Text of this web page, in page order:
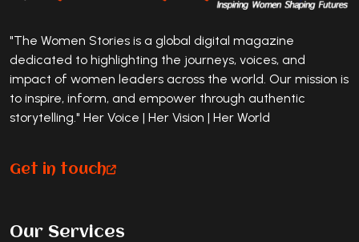
"The Women Stories is a global digital magazine
dedicated to highlighting the journeys, voices, and
impact of women leaders across the world. Our mission is
to inspire, inform, and empower through authentic
storytelling." Her Voice | Her Vision | Her World
Get in touch
Our Services